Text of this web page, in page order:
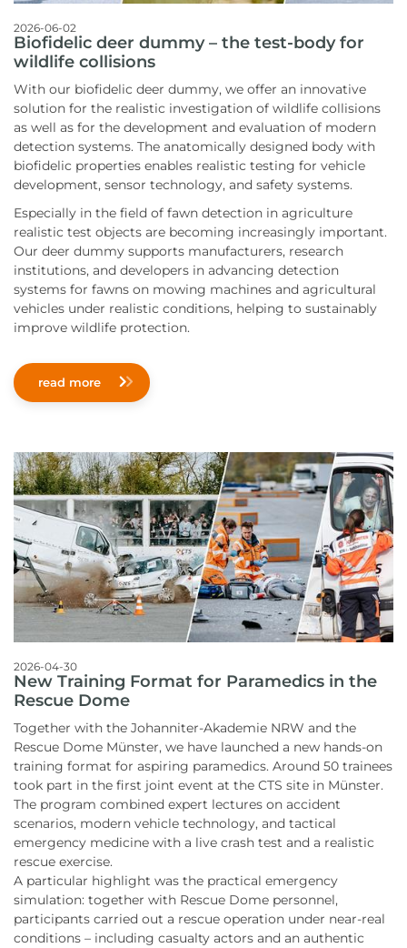
2026-06-02
Biofidelic deer dummy – the test-body for
wildlife collisions
With our biofidelic deer dummy, we offer an innovative
solution for the realistic investigation of wildlife collisions
as well as for the development and evaluation of modern
detection systems. The anatomically designed body with
biofidelic properties enables realistic testing for vehicle
development, sensor technology, and safety systems.
Especially in the field of fawn detection in agriculture
realistic test objects are becoming increasingly important.
Our deer dummy supports manufacturers, research
institutions, and developers in advancing detection
systems for fawns on mowing machines and agricultural
vehicles under realistic conditions, helping to sustainably
improve wildlife protection.
read more
2026-04-30
New Training Format for Paramedics in the
Rescue Dome
Together with the Johanniter-Akademie NRW and the
Rescue Dome Münster, we have launched a new hands-on
training format for aspiring paramedics. Around 50 trainees
took part in the first joint event at the CTS site in Münster.
The program combined expert lectures on accident
scenarios, modern vehicle technology, and tactical
emergency medicine with a live crash test and a realistic
rescue exercise.
A particular highlight was the practical emergency
simulation: together with Rescue Dome personnel,
participants carried out a rescue operation under near-real
conditions – including casualty actors and an authentic